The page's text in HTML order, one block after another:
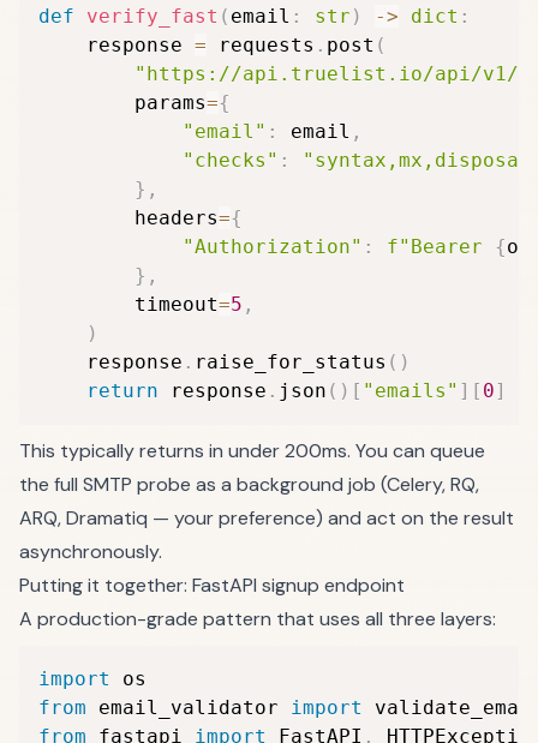
def verify_fast ( email : str ) -> dict :
    response
= requests . post (
"https://api.truelist.io/api/v1/
        params
={
"email" : email ,
"checks" :
} ,
        headers
={
"Authorization" : f"Bearer {os
} ,
        timeout
=5 ,
)
    response
. raise_for_status ( )
return response . json ( ) [ "emails" ] [ 0]
This typically returns in under 200ms. You can queue
the full SMTP probe as a background job (Celery, RQ,
ARQ, Dramatiq — your preference) and act on the result
asynchronously.
Putting it together: FastAPI signup endpoint
A production-grade pattern that uses all three layers:
import
from email_validator import
from fastapi import FastAPI ,